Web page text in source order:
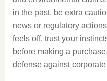
in the past, be extra
news or regulatory
feels off, trust your
before making a
defense against